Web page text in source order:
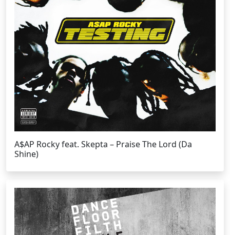
A$AP Rocky feat. Skepta – Praise The Lord (Da
Shine)